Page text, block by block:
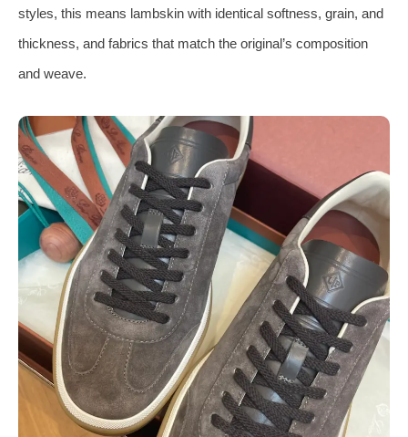
styles, this means lambskin with identical softness, grain, and
thickness, and fabrics that match the original’s composition
and weave.